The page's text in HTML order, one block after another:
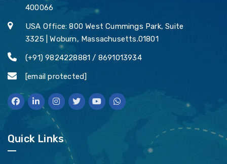
400066
USA Office: 800 West Cummings Park, Suite
3325 | Woburn, Massachusetts.01801
(+91) 9824228881 / 8691013934
[email protected]
Quick Links